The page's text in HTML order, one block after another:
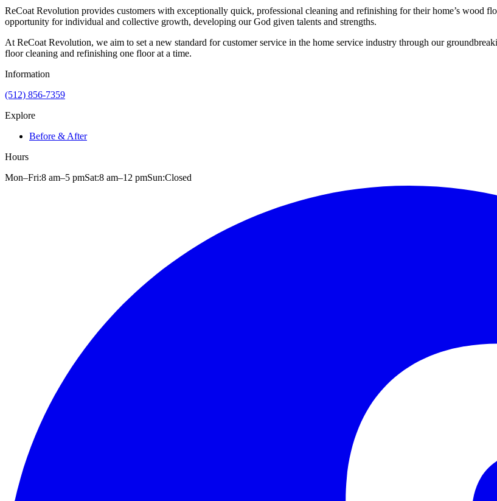
ReCoat Revolution provides customers with exceptionally quick, professional cleaning and refinishing for their home’s wood
opportunity for individual and collective growth, developing our God given talents and strengths.
At ReCoat Revolution, we aim to set a new standard for customer service in the home service industry through our
floor cleaning and refinishing one floor at a time.
Information
(512) 856-7359
Explore
Before & After
Hours
Mon–Fri:8 am–5 pmSat:8 am–12 pmSun:Closed